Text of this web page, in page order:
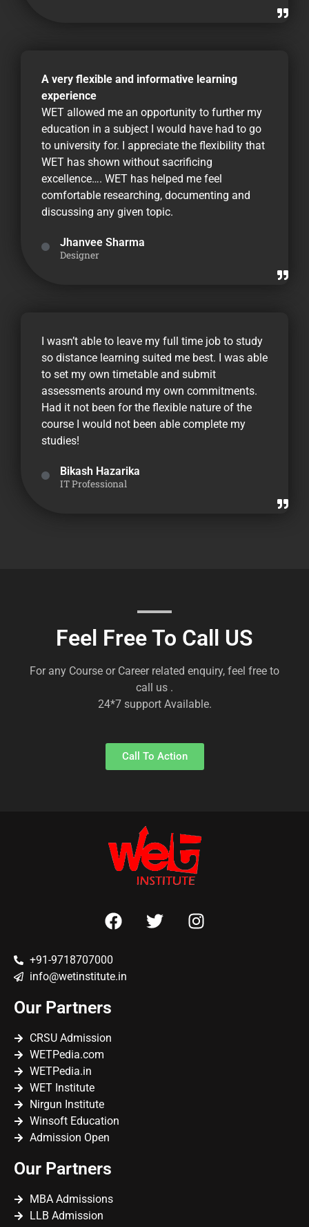
A very flexible and informative learning
experience
WET allowed me an opportunity to further my
education in a subject I would have had to go
to university for. I appreciate the flexibility that
WET has shown without sacrificing
excellence…. WET has helped me feel
comfortable researching, documenting and
discussing any given topic.
Jhanvee Sharma
Designer
I wasn’t able to leave my full time job to study
so distance learning suited me best. I was able
to set my own timetable and submit
assessments around my own commitments.
Had it not been for the flexible nature of the
course I would not been able complete my
studies!
Bikash Hazarika
IT Professional
Feel Free To Call US
For any Course or Career related enquiry, feel free to
call us .
24*7 support Available.
Call To Action
+91-9718707000
info@wetinstitute.in
Our Partners
CRSU Admission
WETPedia.com
WETPedia.in
WET Institute
Nirgun Institute
Winsoft Education
Admission Open
Our Partners
MBA Admissions
LLB Admission